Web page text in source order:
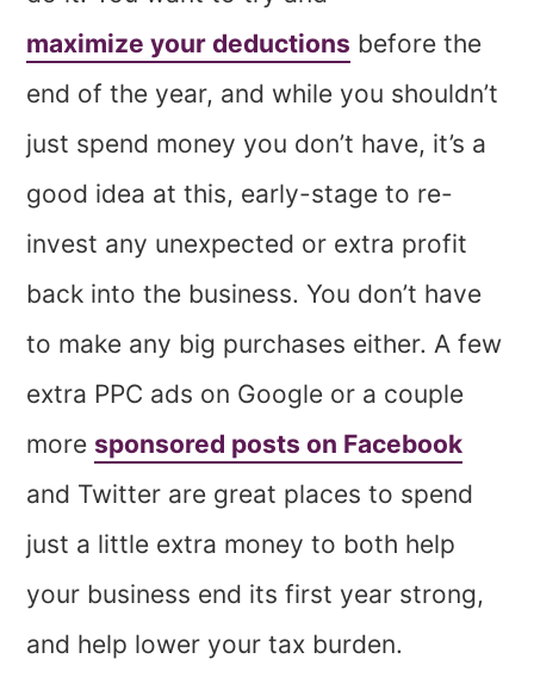
maximize your deductions before the
end of the year, and while you shouldn’t
just spend money you don’t have, it’s a
good idea at this, early-stage to re-
invest any unexpected or extra profit
back into the business. You don’t have
to make any big purchases either. A few
extra PPC ads on Google or a couple
more sponsored posts on Facebook
and Twitter are great places to spend
just a little extra money to both help
your business end its first year strong,
and help lower your tax burden.